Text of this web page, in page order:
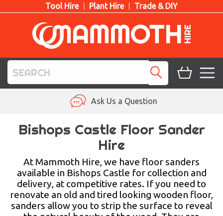
Tool Hire Plant Hire Trade & DIY
PLANT HIRE
LIFTING HIRE
TRAINING
BLOG
Ask Us a Question
Bishops Castle Floor Sander
Hire
At Mammoth Hire, we have floor sanders
available in Bishops Castle for collection and
delivery, at competitive rates. If you need to
renovate an old and tired looking wooden floor,
sanders allow you to strip the surface to reveal